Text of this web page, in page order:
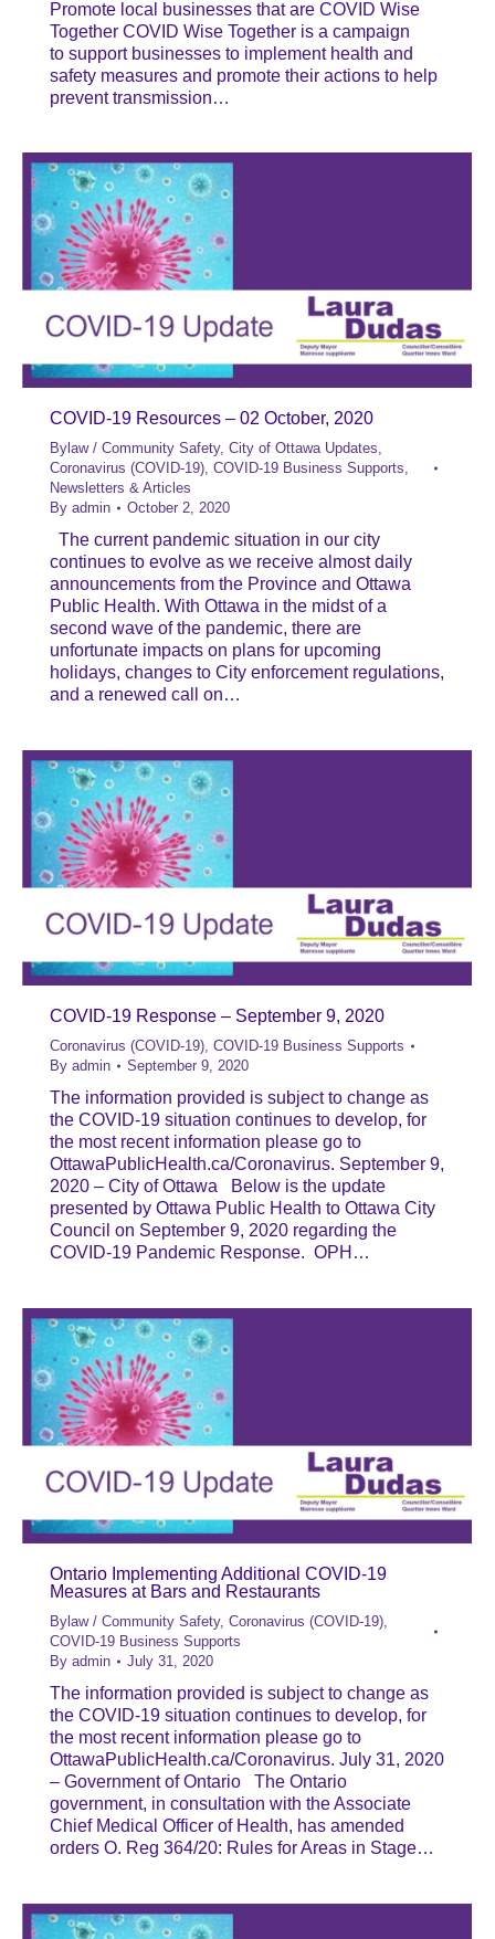
Promote local businesses that are COVID Wise
Together COVID Wise Together is a campaign
to support businesses to implement health and
safety measures and promote their actions to help
prevent transmission…
COVID-19 Resources – 02 October, 2020
Bylaw / Community Safety, City of Ottawa Updates
Coronavirus (COVID-19) COVID-19 Business Supports
Newsletters & Articles
By admin October 2, 2020
The current pandemic situation in our city
continues to evolve as we receive almost daily
announcements from the Province and Ottawa
Public Health. With Ottawa in the midst of a
second wave of the pandemic, there are
unfortunate impacts on plans for upcoming
holidays, changes to City enforcement regulations,
and a renewed call on…
COVID-19 Response – September 9, 2020
Coronavirus (COVID-19) COVID-19 Business Supports
By admin September 9, 2020
The information provided is subject to change as
the COVID-19 situation continues to develop, for
the most recent information please go to
OttawaPublicHealth.ca/Coronavirus. September 9,
2020 – City of Ottawa Below is the update
presented by Ottawa Public Health to Ottawa City
Council on September 9, 2020 regarding the
COVID-19 Pandemic Response. OPH…
Ontario Implementing Additional COVID-19
Measures at Bars and Restaurants
Bylaw / Community Safety, Coronavirus (COVID-19)
COVID-19 Business Supports
By admin July 31, 2020
The information provided is subject to change as
the COVID-19 situation continues to develop, for
the most recent information please go to
OttawaPublicHealth.ca/Coronavirus. July 31, 2020
– Government of Ontario The Ontario
government, in consultation with the Associate
Chief Medical Officer of Health, has amended
orders O. Reg 364/20: Rules for Areas in Stage…